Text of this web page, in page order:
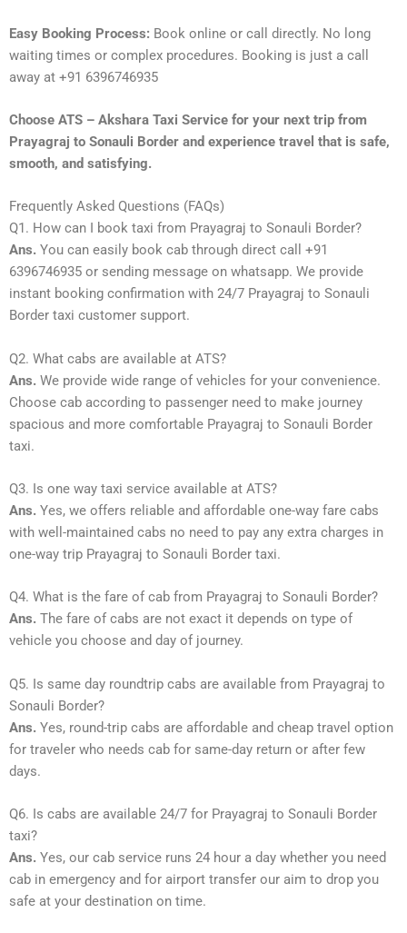
Easy Booking Process: Book online or call directly. No long
waiting times or complex procedures. Booking is just a call
away at +91 6396746935
Choose ATS – Akshara Taxi Service for your next trip from
Prayagraj to Sonauli Border and experience travel that is safe,
smooth, and satisfying.
Frequently Asked Questions (FAQs)
Q1. How can I book taxi from Prayagraj to Sonauli Border?
Ans. You can easily book cab through direct call +91
6396746935 or sending message on whatsapp. We provide
instant booking confirmation with 24/7 Prayagraj to Sonauli
Border taxi customer support.
Q2. What cabs are available at ATS?
Ans. We provide wide range of vehicles for your convenience.
Choose cab according to passenger need to make journey
spacious and more comfortable Prayagraj to Sonauli Border
taxi.
Q3. Is one way taxi service available at ATS?
Ans. Yes, we offers reliable and affordable one-way fare cabs
with well-maintained cabs no need to pay any extra charges in
one-way trip Prayagraj to Sonauli Border taxi.
Q4. What is the fare of cab from Prayagraj to Sonauli Border?
Ans. The fare of cabs are not exact it depends on type of
vehicle you choose and day of journey.
Q5. Is same day roundtrip cabs are available from Prayagraj to
Sonauli Border?
Ans. Yes, round-trip cabs are affordable and cheap travel option
for traveler who needs cab for same-day return or after few
days.
Q6. Is cabs are available 24/7 for Prayagraj to Sonauli Border
taxi?
Ans. Yes, our cab service runs 24 hour a day whether you need
cab in emergency and for airport transfer our aim to drop you
safe at your destination on time.